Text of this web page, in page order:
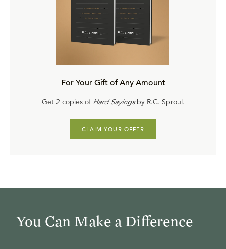
For Your Gift of Any Amount
Get 2 copies of Hard Sayingsby R.C. Sproul.
CLAIM YOUR OFFER
You Can Make a Difference